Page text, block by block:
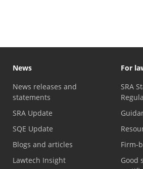
News
News releases and
statements
SRA Update
SQE Update
Blogs and articles
Lawtech Insight
For
SRA
Firm-
Good